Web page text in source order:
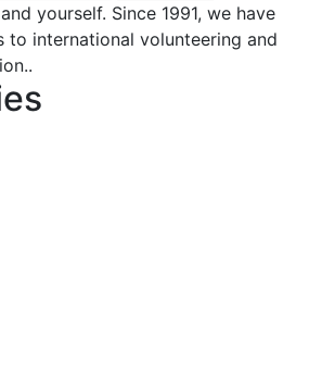
yourself. Since 1991, we have
to international volunteering and
..